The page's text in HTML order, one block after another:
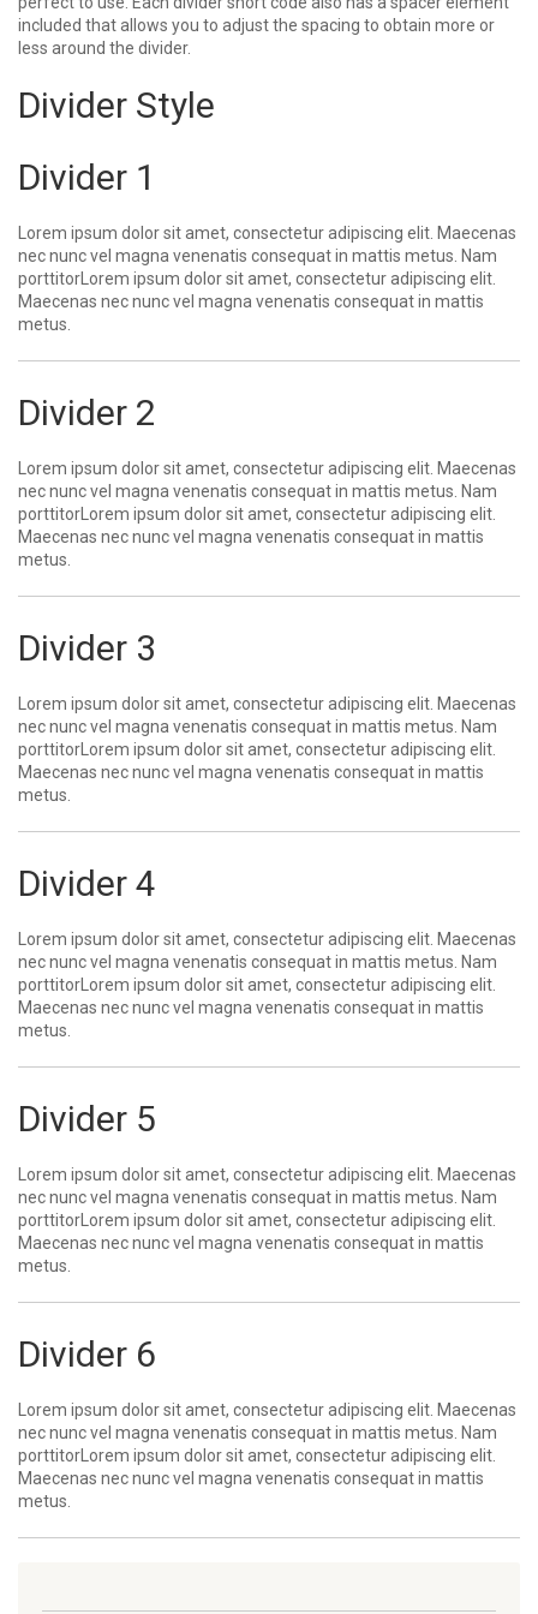
included that allows you to adjust the spacing to obtain more or
less around the divider.
Divider Style
Divider 1
Lorem ipsum dolor sit amet, consectetur adipiscing elit. Maecenas
nec nunc vel magna venenatis consequat in mattis metus. Nam
porttitorLorem ipsum dolor sit amet, consectetur adipiscing elit.
Maecenas nec nunc vel magna venenatis consequat in mattis
metus.
Divider 2
Lorem ipsum dolor sit amet, consectetur adipiscing elit. Maecenas
nec nunc vel magna venenatis consequat in mattis metus. Nam
porttitorLorem ipsum dolor sit amet, consectetur adipiscing elit.
Maecenas nec nunc vel magna venenatis consequat in mattis
metus.
Divider 3
Lorem ipsum dolor sit amet, consectetur adipiscing elit. Maecenas
nec nunc vel magna venenatis consequat in mattis metus. Nam
porttitorLorem ipsum dolor sit amet, consectetur adipiscing elit.
Maecenas nec nunc vel magna venenatis consequat in mattis
metus.
Divider 4
Lorem ipsum dolor sit amet, consectetur adipiscing elit. Maecenas
nec nunc vel magna venenatis consequat in mattis metus. Nam
porttitorLorem ipsum dolor sit amet, consectetur adipiscing elit.
Maecenas nec nunc vel magna venenatis consequat in mattis
metus.
Divider 5
Lorem ipsum dolor sit amet, consectetur adipiscing elit. Maecenas
nec nunc vel magna venenatis consequat in mattis metus. Nam
porttitorLorem ipsum dolor sit amet, consectetur adipiscing elit.
Maecenas nec nunc vel magna venenatis consequat in mattis
metus.
Divider 6
Lorem ipsum dolor sit amet, consectetur adipiscing elit. Maecenas
nec nunc vel magna venenatis consequat in mattis metus. Nam
porttitorLorem ipsum dolor sit amet, consectetur adipiscing elit.
Maecenas nec nunc vel magna venenatis consequat in mattis
metus.